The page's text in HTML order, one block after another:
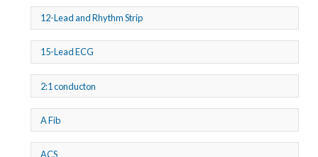
12-Lead and Rhythm Strip
15-Lead ECG
2:1 conducton
A Fib
ACS